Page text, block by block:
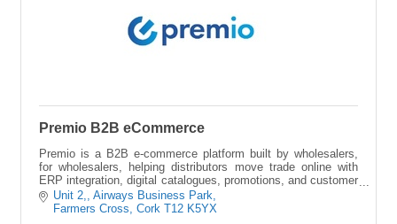
Premio B2B eCommerce
Premio is a B2B e-commerce platform built by wholesalers,
for wholesalers, helping distributors move trade online with
ERP integration, digital catalogues, promotions, and customer
insights.
Unit 2,
Airways Business Park
Farmers Cross
Cork T12 K5YX